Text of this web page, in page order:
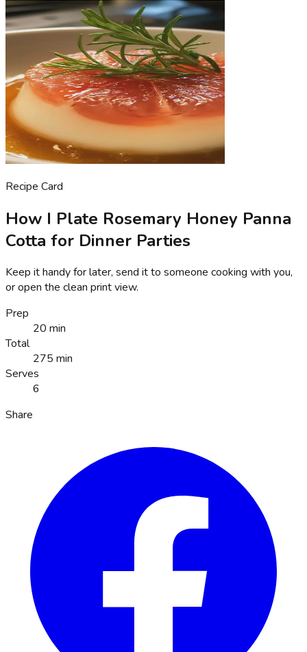
Recipe Card
How I Plate Rosemary Honey Panna
Cotta for Dinner Parties
Keep it handy for later, send it to someone cooking with you,
or open the clean print view.
Prep
20 min
Total
275 min
Serves
6
Share